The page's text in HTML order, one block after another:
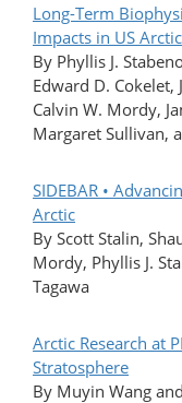
Long-Term
Impacts in US
By Phyllis J.
Edward D. Cokelet,
Calvin W. Mordy,
Margaret Sullivan,
SIDEBAR •
Arctic
By Scott Stalin,
Mordy, Phyllis J.
Tagawa
Arctic Research at
Stratosphere
By Muyin Wang